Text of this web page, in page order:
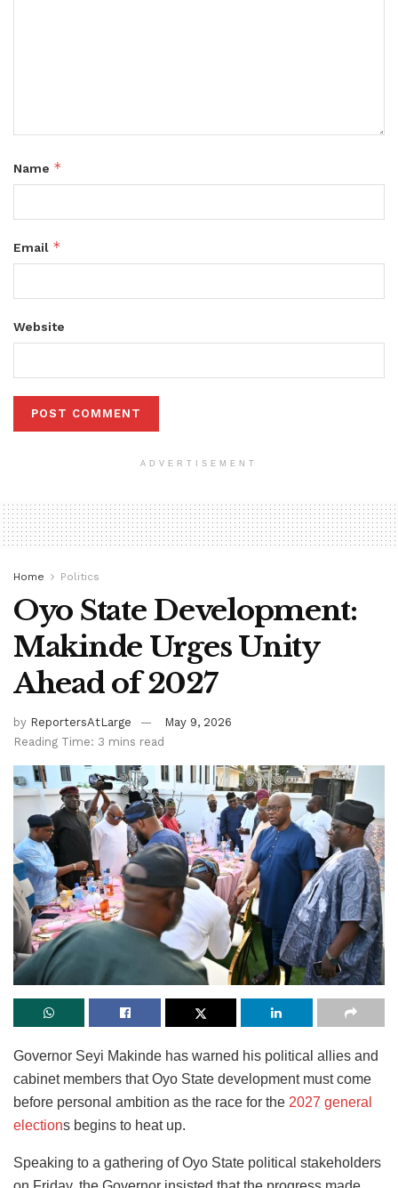
Name *
Email *
Website
ADVERTISEMENT
Home Politics
Oyo State Development:
Makinde Urges Unity
Ahead of 2027
by ReportersAtLarge
May 9, 2026
Reading Time: 3 mins read
Governor Seyi Makinde has warned his political allies and
cabinet members that Oyo State development must come
before personal ambition as the race for the 2027 general
elections begins to heat up.
Speaking to a gathering of Oyo State political stakeholders